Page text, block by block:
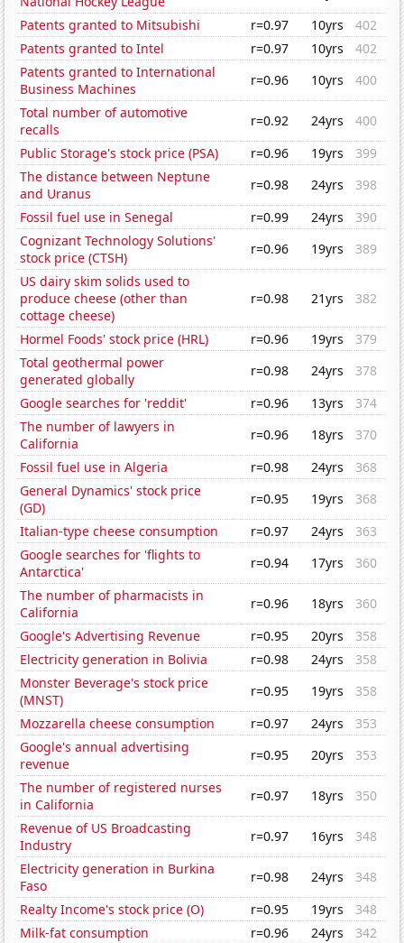
Patents granted to Mitsubishi
r=0.97 10yrs
402
Patents granted to Intel
r=0.97 10yrs
402
Patents granted to International
Business Machines
r=0.96 10yrs
400
Total number of automotive
recalls
r=0.92 24yrs
400
Public Storage's stock price (PSA)
r=0.96 19yrs
399
The distance between Neptune
and Uranus
r=0.98 24yrs
398
Fossil fuel use in Senegal
r=0.99 24yrs
390
Cognizant Technology Solutions'
stock price (CTSH)
r=0.96 19yrs
389
US dairy skim solids used to
produce cheese (other than
cottage cheese)
r=0.98 21yrs 382
Hormel Foods' stock price (HRL) r=0.96 19yrs
379
Total geothermal power
generated globally
r=0.98 24yrs
378
Google searches for 'reddit'
r=0.96 13yrs
374
The number of lawyers in
California
r=0.96 18yrs
370
Fossil fuel use in Algeria
r=0.98 24yrs
368
General Dynamics' stock price
(GD)
r=0.95 19yrs
368
Italian-type cheese consumption
r=0.97 24yrs
363
Google searches for 'flights to
Antarctica'
r=0.94 17yrs
360
The number of pharmacists in
California
r=0.96 18yrs
360
Google's Advertising Revenue
r=0.95 20yrs
358
Electricity generation in Bolivia
r=0.98 24yrs
358
Monster Beverage's stock price
(MNST)
r=0.95 19yrs
358
Mozzarella cheese consumption
r=0.97 24yrs
353
Google's annual advertising
revenue
r=0.95 20yrs
353
The number of registered nurses
in California
r=0.97 18yrs
350
Revenue of US Broadcasting
Industry
r=0.97 16yrs
348
Electricity generation in Burkina
Faso
r=0.98 24yrs
348
Realty Income's stock price (O)
r=0.95 19yrs
348
Milk-fat consumption
r=0.96 24yrs
342